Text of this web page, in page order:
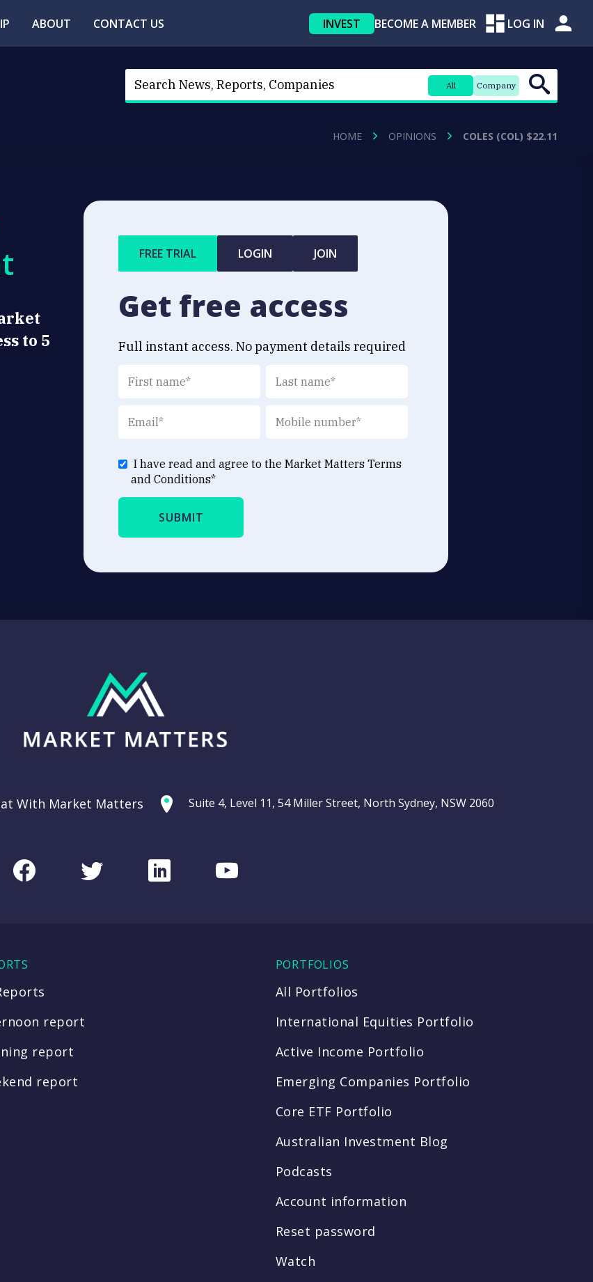
ABOUT CONTACT US INVEST BECOME A MEMBER LOG IN
All Company
HOME OPINIONS COLES (COL) $22.11
to 5
FREE TRIAL LOGIN JOIN
Get free access
Full instant access. No payment details required
I have read and agree to the Market Matters Terms
and Conditions*
With Market Matters Suite 4, Level 11, 54 Miller Street, North Sydney, NSW 2060
FacebookTwitterLinkedInYoutube
report
report
report
PORTFOLIOS
All Portfolios
International Equities Portfolio
Active Income Portfolio
Emerging Companies Portfolio
Core ETF Portfolio
Australian Investment Blog
Podcasts
Account information
Reset password
Watch